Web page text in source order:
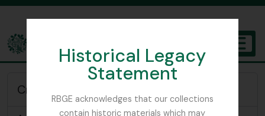
Historical Legacy
Statement
RBGE acknowledges that our collections
contain historic materials which may
The Archives of the Royal Botanic Garden Edinburgh
Creator of